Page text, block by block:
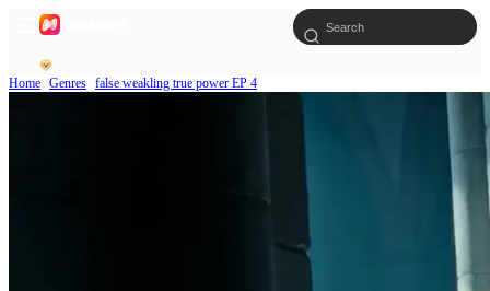
Home Genres false weakling true power EP 4